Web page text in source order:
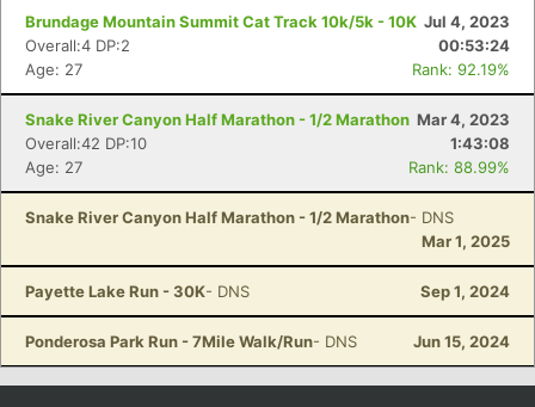
Brundage Mountain Summit Cat Track 10k/5k - 10K Jul 4, 2023
Overall:4 DP:2
00:53:24
Age: 27
Rank: 92.19%
Snake River Canyon Half Marathon - 1/2 Marathon Mar 4, 2023
Overall:42 DP:10
1:43:08
Age: 27
Rank: 88.99%
Snake River Canyon Half Marathon - 1/2 Marathon- DNS
Mar 1, 2025
Payette Lake Run - 30K- DNS Sep 1, 2024
Ponderosa Park Run - 7Mile Walk/Run- DNS Jun 15, 2024